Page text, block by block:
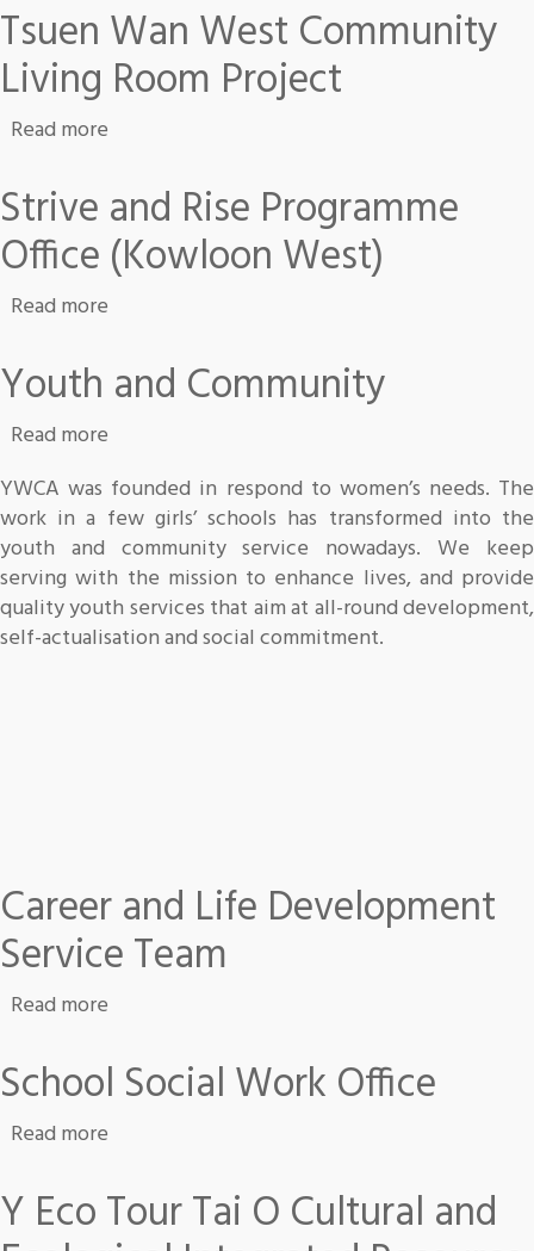
Tsuen Wan West Community
Living Room Project
Read more
Strive and Rise Programme
Office (Kowloon West)
Read more
Youth and Community
Read more
YWCA was founded in respond to women’s needs. The
work in a few girls’ schools has transformed into the
youth and community service nowadays. We keep
serving with the mission to enhance lives, and provide
quality youth services that aim at all-round development,
self-actualisation and social commitment.
Career and Life Development
Service Team
Read more
School Social Work Office
Read more
Y Eco Tour Tai O Cultural and